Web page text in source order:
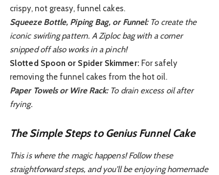
crispy, not greasy, funnel cakes.
Squeeze Bottle, Piping Bag, or Funnel:To create the
iconic swirling pattern. A Ziploc bag with a corner
snipped off also works in a pinch!
Slotted Spoon or Spider Skimmer:For safely
removing the funnel cakes from the hot oil.
Paper Towels or Wire Rack:To drain excess oil after
frying.
The Simple Steps to Genius Funnel Cake
This is where the magic happens! Follow these
straightforward steps, and you’ll be enjoying homemade